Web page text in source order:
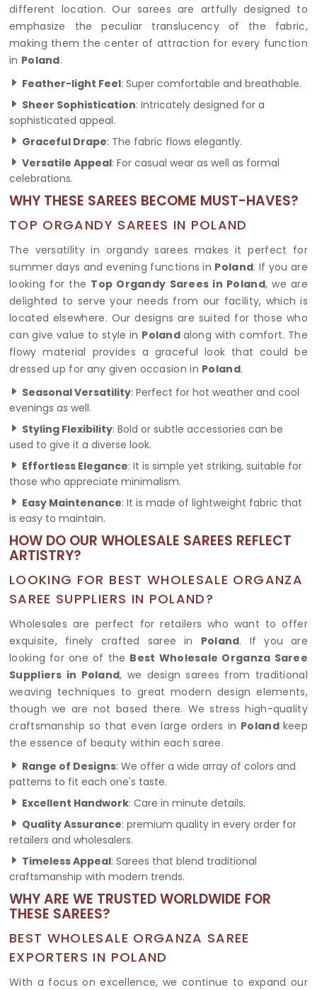
different location. Our sarees are artfully designed to
emphasize the peculiar translucency of the fabric,
making them the center of attraction for every function
in Poland.
Feather-light Feel: Super comfortable and breathable.
Sheer Sophistication: Intricately designed for a
sophisticated appeal.
Graceful Drape: The fabric flows elegantly.
Versatile Appeal: For casual wear as well as formal
celebrations.
WHY THESE SAREES BECOME MUST-HAVES?
TOP ORGANDY SAREES IN POLAND
The versatility in organdy sarees makes it perfect for
summer days and evening functions in Poland. If you are
looking for the Top Organdy Sarees in Poland, we are
delighted to serve your needs from our facility, which is
located elsewhere. Our designs are suited for those who
can give value to style in Poland along with comfort. The
flowy material provides a graceful look that could be
dressed up for any given occasion in Poland.
Seasonal Versatility: Perfect for hot weather and cool
evenings as well.
Styling Flexibility: Bold or subtle accessories can be
used to give it a diverse look.
Effortless Elegance: It is simple yet striking, suitable for
those who appreciate minimalism.
Easy Maintenance: It is made of lightweight fabric that
is easy to maintain.
HOW DO OUR WHOLESALE SAREES REFLECT
ARTISTRY?
LOOKING FOR BEST WHOLESALE ORGANZA
SAREE SUPPLIERS IN POLAND?
Wholesales are perfect for retailers who want to offer
exquisite, finely crafted saree in Poland. If you are
looking for one of the Best Wholesale Organza Saree
Suppliers in Poland, we design sarees from traditional
weaving techniques to great modern design elements,
though we are not based there. We stress high-quality
craftsmanship so that even large orders in Poland keep
the essence of beauty within each saree.
Range of Designs: We offer a wide array of colors and
patterns to fit each one's taste.
Excellent Handwork: Care in minute details.
Quality Assurance: premium quality in every order for
retailers and wholesalers.
Timeless Appeal: Sarees that blend traditional
craftsmanship with modern trends.
WHY ARE WE TRUSTED WORLDWIDE FOR
THESE SAREES?
BEST WHOLESALE ORGANZA SAREE
EXPORTERS IN POLAND
With a focus on excellence, we continue to expand our